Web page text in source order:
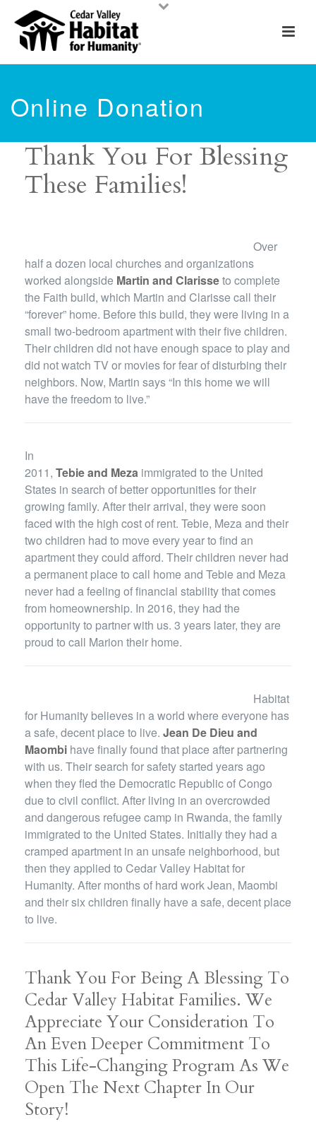
Online Donation
Thank You For Blessing
These Families!
Over
half a dozen local churches and organizations
worked alongside Martin and Clarisseto complete
the Faith build, which Martin and Clarisse call their
“forever” home. Before this build, they were living in a
small two-bedroom apartment with their five children.
Their children did not have enough space to play and
did not watch TV or movies for fear of disturbing their
neighbors. Now, Martin says “In this home we will
have the freedom to live.”
In
2011, Tebie and Meza immigrated to the United
States in search of better opportunities for their
growing family. After their arrival, they were soon
faced with the high cost of rent. Tebie, Meza and their
two children had to move every year to find an
apartment they could afford. Their children never had
a permanent place to call home and Tebie and Meza
never had a feeling of financial stability that comes
from homeownership. In 2016, they had the
opportunity to partner with us. 3 years later, they are
proud to call Marion their home.
Habitat
for Humanity believes in a world where everyone has
a safe, decent place to live. Jean De Dieu and
Maombi have finally found that place after partnering
with us. Their search for safety started years ago
when they fled the Democratic Republic of Congo
due to civil conflict. After living in an overcrowded
and dangerous refugee camp in Rwanda, the family
immigrated to the United States. Initially they had a
cramped apartment in an unsafe neighborhood, but
then they applied to Cedar Valley Habitat for
Humanity. After months of hard work Jean, Maombi
and their six children finally have a safe, decent place
to live.
Thank You For Being A Blessing To
Cedar Valley Habitat Families. We
Appreciate Your Consideration To
An Even Deeper Commitment To
This Life-Changing Program As We
Open The Next Chapter In Our
Story!